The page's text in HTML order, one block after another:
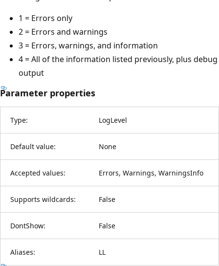
1 = Errors only
2 = Errors and warnings
3 = Errors, warnings, and information
4 = All of the information listed previously, plus debug
output
Parameter properties
Type: LogLevel
Default value: None
Accepted values: Errors, Warnings, WarningsInfo
Supports wildcards: False
DontShow: False
Aliases: LL